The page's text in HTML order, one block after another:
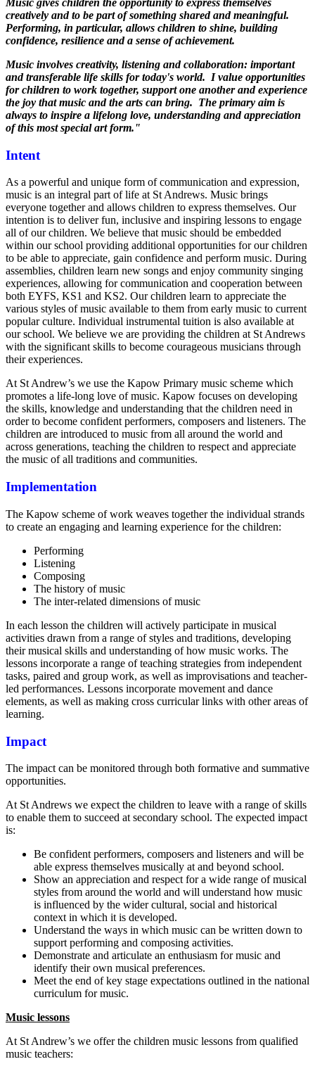
Music gives children the opportunity to express themselves
creatively and to be part of something shared and meaningful.
Performing, in particular, allows children to shine, building
confidence, resilience and a sense of achievement.
Music involves creativity, listening and collaboration: important
and transferable life skills for today's world. I value opportunities
for children to work together, support one another and experience
the joy that music and the arts can bring. The primary aim is
always to inspire a lifelong love, understanding and appreciation
of this most special art form."
Intent
As a powerful and unique form of communication and expression,
music is an integral part of life at St Andrews. Music brings
everyone together and allows children to express themselves. Our
intention is to deliver fun, inclusive and inspiring lessons to engage
all of our children. We believe that music should be embedded
within our school providing additional opportunities for our children
to be able to appreciate, gain confidence and perform music. During
assemblies, children learn new songs and enjoy community singing
experiences, allowing for communication and cooperation between
both EYFS, KS1 and KS2. Our children learn to appreciate the
various styles of music available to them from early music to current
popular culture. Individual instrumental tuition is also available at
our school. We believe we are providing the children at St Andrews
with the significant skills to become courageous musicians through
their experiences.
At St Andrew’s we use the Kapow Primary music scheme which
promotes a life-long love of music. Kapow focuses on developing
the skills, knowledge and understanding that the children need in
order to become confident performers, composers and listeners. The
children are introduced to music from all around the world and
across generations, teaching the children to respect and appreciate
the music of all traditions and communities.
Implementation
The Kapow scheme of work weaves together the individual strands
to create an engaging and learning experience for the children:
Performing
Listening
Composing
The history of music
The inter-related dimensions of music
In each lesson the children will actively participate in musical
activities drawn from a range of styles and traditions, developing
their musical skills and understanding of how music works. The
lessons incorporate a range of teaching strategies from independent
tasks, paired and group work, as well as improvisations and teacher-
led performances. Lessons incorporate movement and dance
elements, as well as making cross curricular links with other areas of
learning.
Impact
The impact can be monitored through both formative and summative
opportunities.
At St Andrews we expect the children to leave with a range of skills
to enable them to succeed at secondary school. The expected impact
is:
Be confident performers, composers and listeners and will be
able express themselves musically at and beyond school.
Show an appreciation and respect for a wide range of musical
styles from around the world and will understand how music
is influenced by the wider cultural, social and historical
context in which it is developed.
Understand the ways in which music can be written down to
support performing and composing activities.
Demonstrate and articulate an enthusiasm for music and
identify their own musical preferences.
Meet the end of key stage expectations outlined in the national
curriculum for music.
Music lessons
At St Andrew’s we offer the children music lessons from qualified
music teachers: